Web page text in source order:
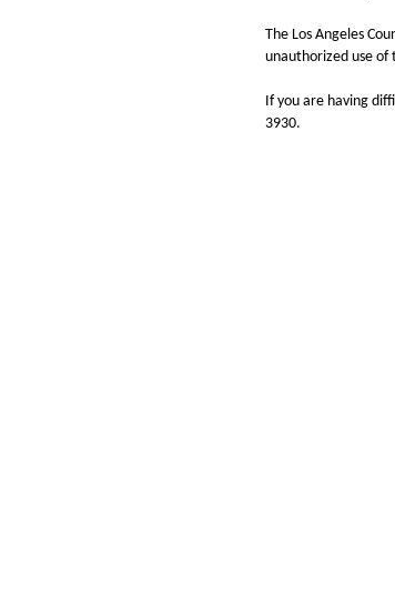
The Los Angeles
unauthorized use of
If you are having
3930.